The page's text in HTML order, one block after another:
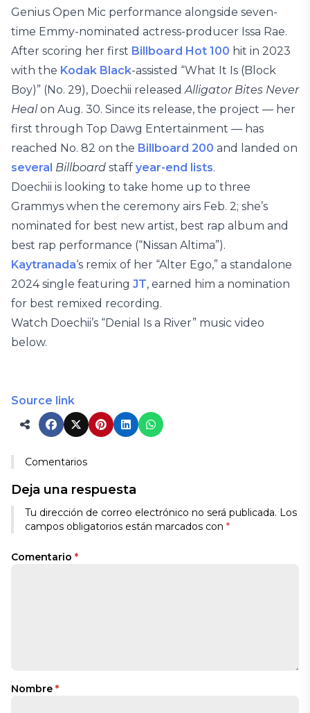
Genius Open Mic performance alongside seven-
time Emmy-nominated actress-producer Issa Rae.
After scoring her first Billboard Hot 100 hit in 2023
with the Kodak Black-assisted “What It Is (Block
Boy)” (No. 29), Doechii releasedAlligator Bites Never
Healon Aug. 30. Since its release, the project — her
first through Top Dawg Entertainment — has
reached No. 82 on the Billboard 200 and landed on
several Billboard staff year-end lists.
Doechii is looking to take home up to three
Grammys when the ceremony airs Feb. 2; she’s
nominated for best new artist, best rap album and
best rap performance (“Nissan Altima”).
Kaytranada‘s remix of her “Alter Ego,” a standalone
2024 single featuring JT, earned him a nomination
for best remixed recording.
Watch Doechii’s “Denial Is a River” music video
below.
Source link
Comentarios
Deja una respuesta
Tu dirección de correo electrónico no será publicada. Los
campos obligatorios están marcados con *
Comentario *
Nombre *